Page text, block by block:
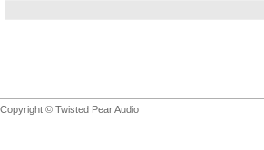
Copyright © Twisted Pear Audio